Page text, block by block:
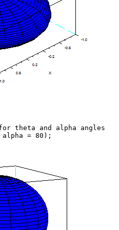
theta and alpha angles
= 80);